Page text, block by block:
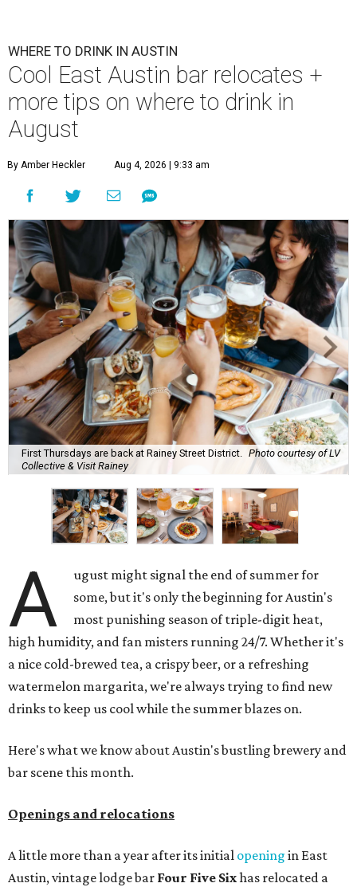
WHERE TO DRINK IN AUSTIN
Cool East Austin bar relocates +
more tips on where to drink in
August
By Amber Heckler Aug 4, 2026 | 9:33 am
First Thursdays are back at Rainey Street District.
Photo courtesy of LV
Collective & Visit Rainey
A
ugust might signal the end of summer for
some, but it's only the beginning for Austin's
most punishing season of triple-digit heat,
high humidity, and fan misters running 24/7. Whether it's
a nice cold-brewed tea, a crispy beer, or a refreshing
watermelon margarita, we're always trying to find new
drinks to keep us cool while the summer blazes on.
Here's what we know about Austin's bustling brewery and
bar scene this month.
Openings and relocations
A little more than a year after its initial opening in East
Austin, vintage lodge bar Four Five Sixhas relocated a